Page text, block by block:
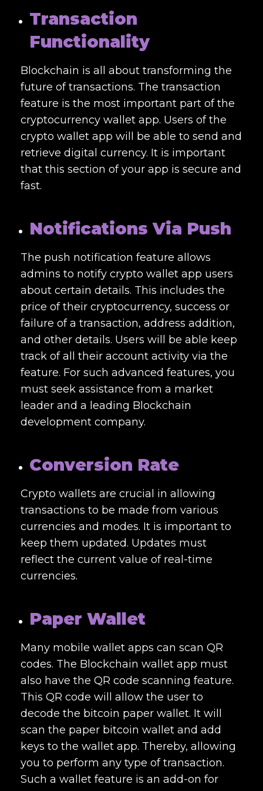
Transaction
Functionality
Blockchain is all about transforming the
future of transactions. The transaction
feature is the most important part of the
cryptocurrency wallet app. Users of the
crypto wallet app will be able to send and
retrieve digital currency. It is important
that this section of your app is secure and
fast.
Notifications Via Push
The push notification feature allows
admins to notify crypto wallet app users
about certain details. This includes the
price of their cryptocurrency, success or
failure of a transaction, address addition,
and other details. Users will be able keep
track of all their account activity via the
feature. For such advanced features, you
must seek assistance from a market
leader and a leading Blockchain
development company.
Conversion Rate
Crypto wallets are crucial in allowing
transactions to be made from various
currencies and modes. It is important to
keep them updated. Updates must
reflect the current value of real-time
currencies.
Paper Wallet
Many mobile wallet apps can scan QR
codes. The Blockchain wallet app must
also have the QR code scanning feature.
This QR code will allow the user to
decode the bitcoin paper wallet. It will
scan the paper bitcoin wallet and add
keys to the wallet app. Thereby, allowing
you to perform any type of transaction.
Such a wallet feature is an add-on for